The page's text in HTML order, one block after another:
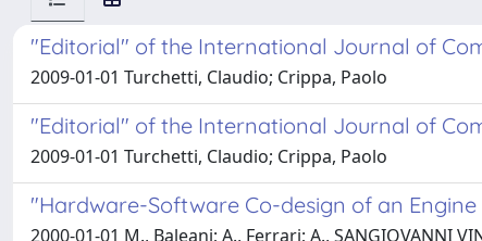
"Editorial" of the International Journal of
2009-01-01 Turchetti, Claudio; Crippa, Paolo
"Editorial" of the International Journal of
2009-01-01 Turchetti, Claudio; Crippa, Paolo
"Hardware-Software Co-design of an
2000-01-01 M., Baleani; A., Ferrari; A., SANGIOVANNI